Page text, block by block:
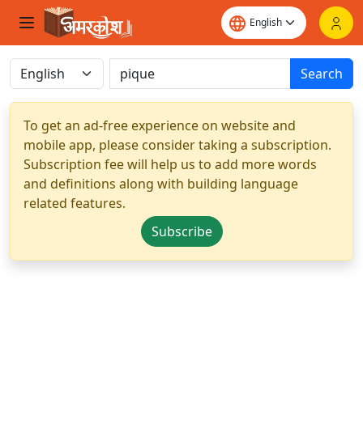
Search
To get an ad-free experience on website and
mobile app, please consider taking a subscription.
Subscription fee will help us to add more words
and definitions along with building language
related features.
Subscribe